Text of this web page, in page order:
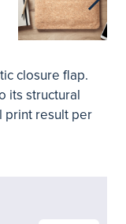
closure flap.
its structural
print result per